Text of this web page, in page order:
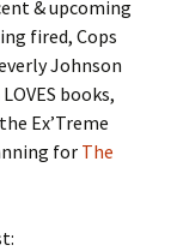
& upcoming
fired, Cops
Johnson
books,
Ex’Treme
for The